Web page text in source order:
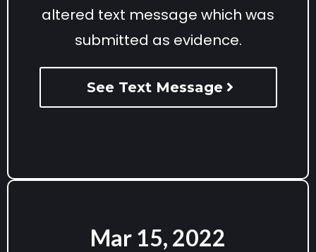
altered text message which was
submitted as evidence.
See Text Message
Mar 15, 2022